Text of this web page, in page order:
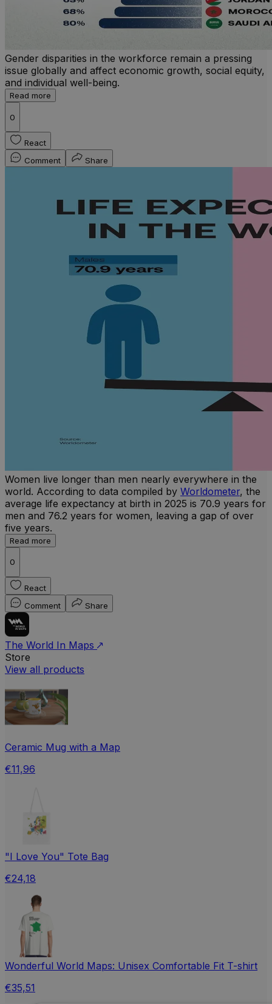
Gender disparities in the workforce remain a pressing
issue globally and affect economic growth, social equity,
and individual well-being.
Read more
0
React
Comment
Share
Women live longer than men nearly everywhere in the
world. According to data compiled by Worldometer, the
average life expectancy at birth in 2025 is 70.9 years for
men and 76.2 years for women, leaving a gap of over
five years.
Read more
0
React
Comment
Share
The World In Maps
Store
View all products
Ceramic Mug with a Map
€11,96
"I Love You" Tote Bag
€24,18
Wonderful World Maps: Unisex Comfortable Fit T-shirt
€35,51